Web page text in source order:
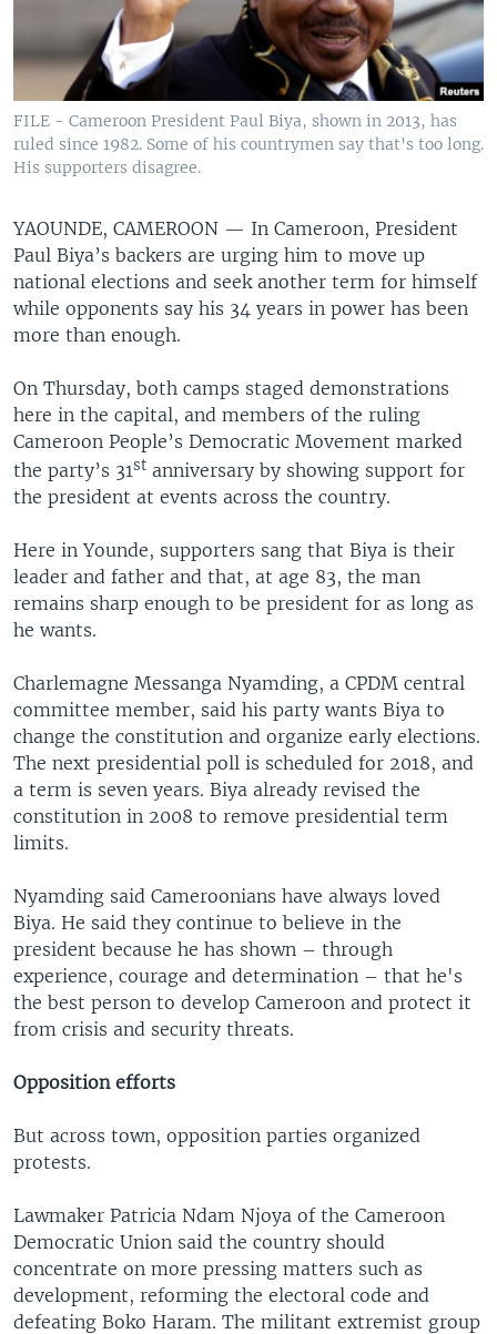
FILE - Cameroon President Paul Biya, shown in 2013, has
ruled since 1982. Some of his countrymen say that's too long.
His supporters disagree.
YAOUNDE, CAMEROON — In Cameroon, President
Paul Biya’s backers are urging him to move up
national elections and seek another term for himself
while opponents say his 34 years in power has been
more than enough.
On Thursday, both camps staged demonstrations
here in the capital, and members of the ruling
Cameroon People’s Democratic Movement marked
the party’s 31st anniversary by showing support for
the president at events across the country.
Here in Younde, supporters sang that Biya is their
leader and father and that, at age 83, the man
remains sharp enough to be president for as long as
he wants.
Charlemagne Messanga Nyamding, a CPDM central
committee member, said his party wants Biya to
change the constitution and organize early elections.
The next presidential poll is scheduled for 2018, and
a term is seven years. Biya already revised the
constitution in 2008 to remove presidential term
limits.
Nyamding said Cameroonians have always loved
Biya. He said they continue to believe in the
president because he has shown – through
experience, courage and determination – that he's
the best person to develop Cameroon and protect it
from crisis and security threats.
Opposition efforts
But across town, opposition parties organized
protests.
Lawmaker Patricia Ndam Njoya of the Cameroon
Democratic Union said the country should
concentrate on more pressing matters such as
development, reforming the electoral code and
defeating Boko Haram. The militant extremist group